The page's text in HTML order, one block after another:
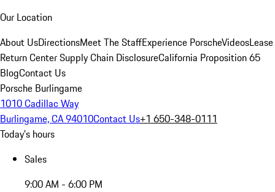
Our Location
About UsDirectionsMeet The StaffExperience PorscheVideosLease
Return CenterSupply Chain DisclosureCalifornia Proposition 65
BlogContact Us
Porsche Burlingame
1010 Cadillac Way
Burlingame, CA 94010Contact Us+1 650-348-0111
Today's hours
Sales
9:00 AM - 6:00 PM